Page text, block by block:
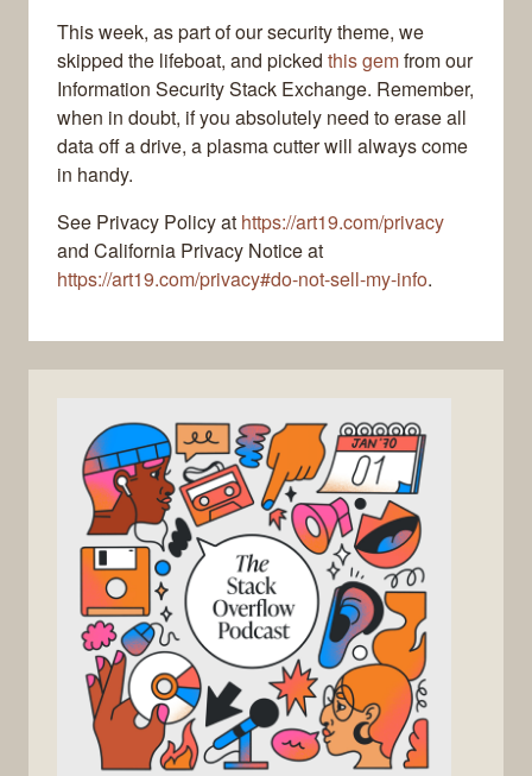
This week, as part of our security theme, we
skipped the lifeboat, and picked this gemfrom our
Information Security Stack Exchange. Remember,
when in doubt, if you absolutely need to erase all
data off a drive, a plasma cutter will always come
in handy.
See Privacy Policy at https://art19.com/privacy
and California Privacy Notice at
https://art19.com/privacy#do-not-sell-my-info.